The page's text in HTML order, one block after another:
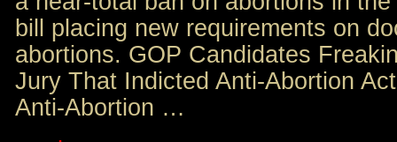
bill placing new requirements on
abortions. GOP Candidates
Jury That Indicted Anti-Abortion
Anti-Abortion …